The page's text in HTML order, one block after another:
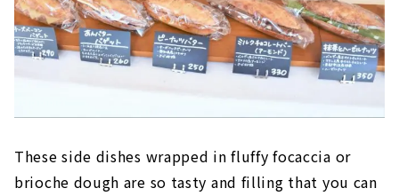
These side dishes wrapped in fluffy focaccia or
brioche dough are so tasty and filling that you can